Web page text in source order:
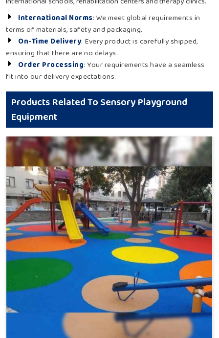
International Norms: We meet global requirements in
terms of materials, safety and packaging.
On-Time Delivery: Every product is carefully shipped,
ensuring that there are no delays.
Order Processing: Your requirements have a seamless
fit into our delivery expectations.
Products Related To Sensory Playground
Equipment